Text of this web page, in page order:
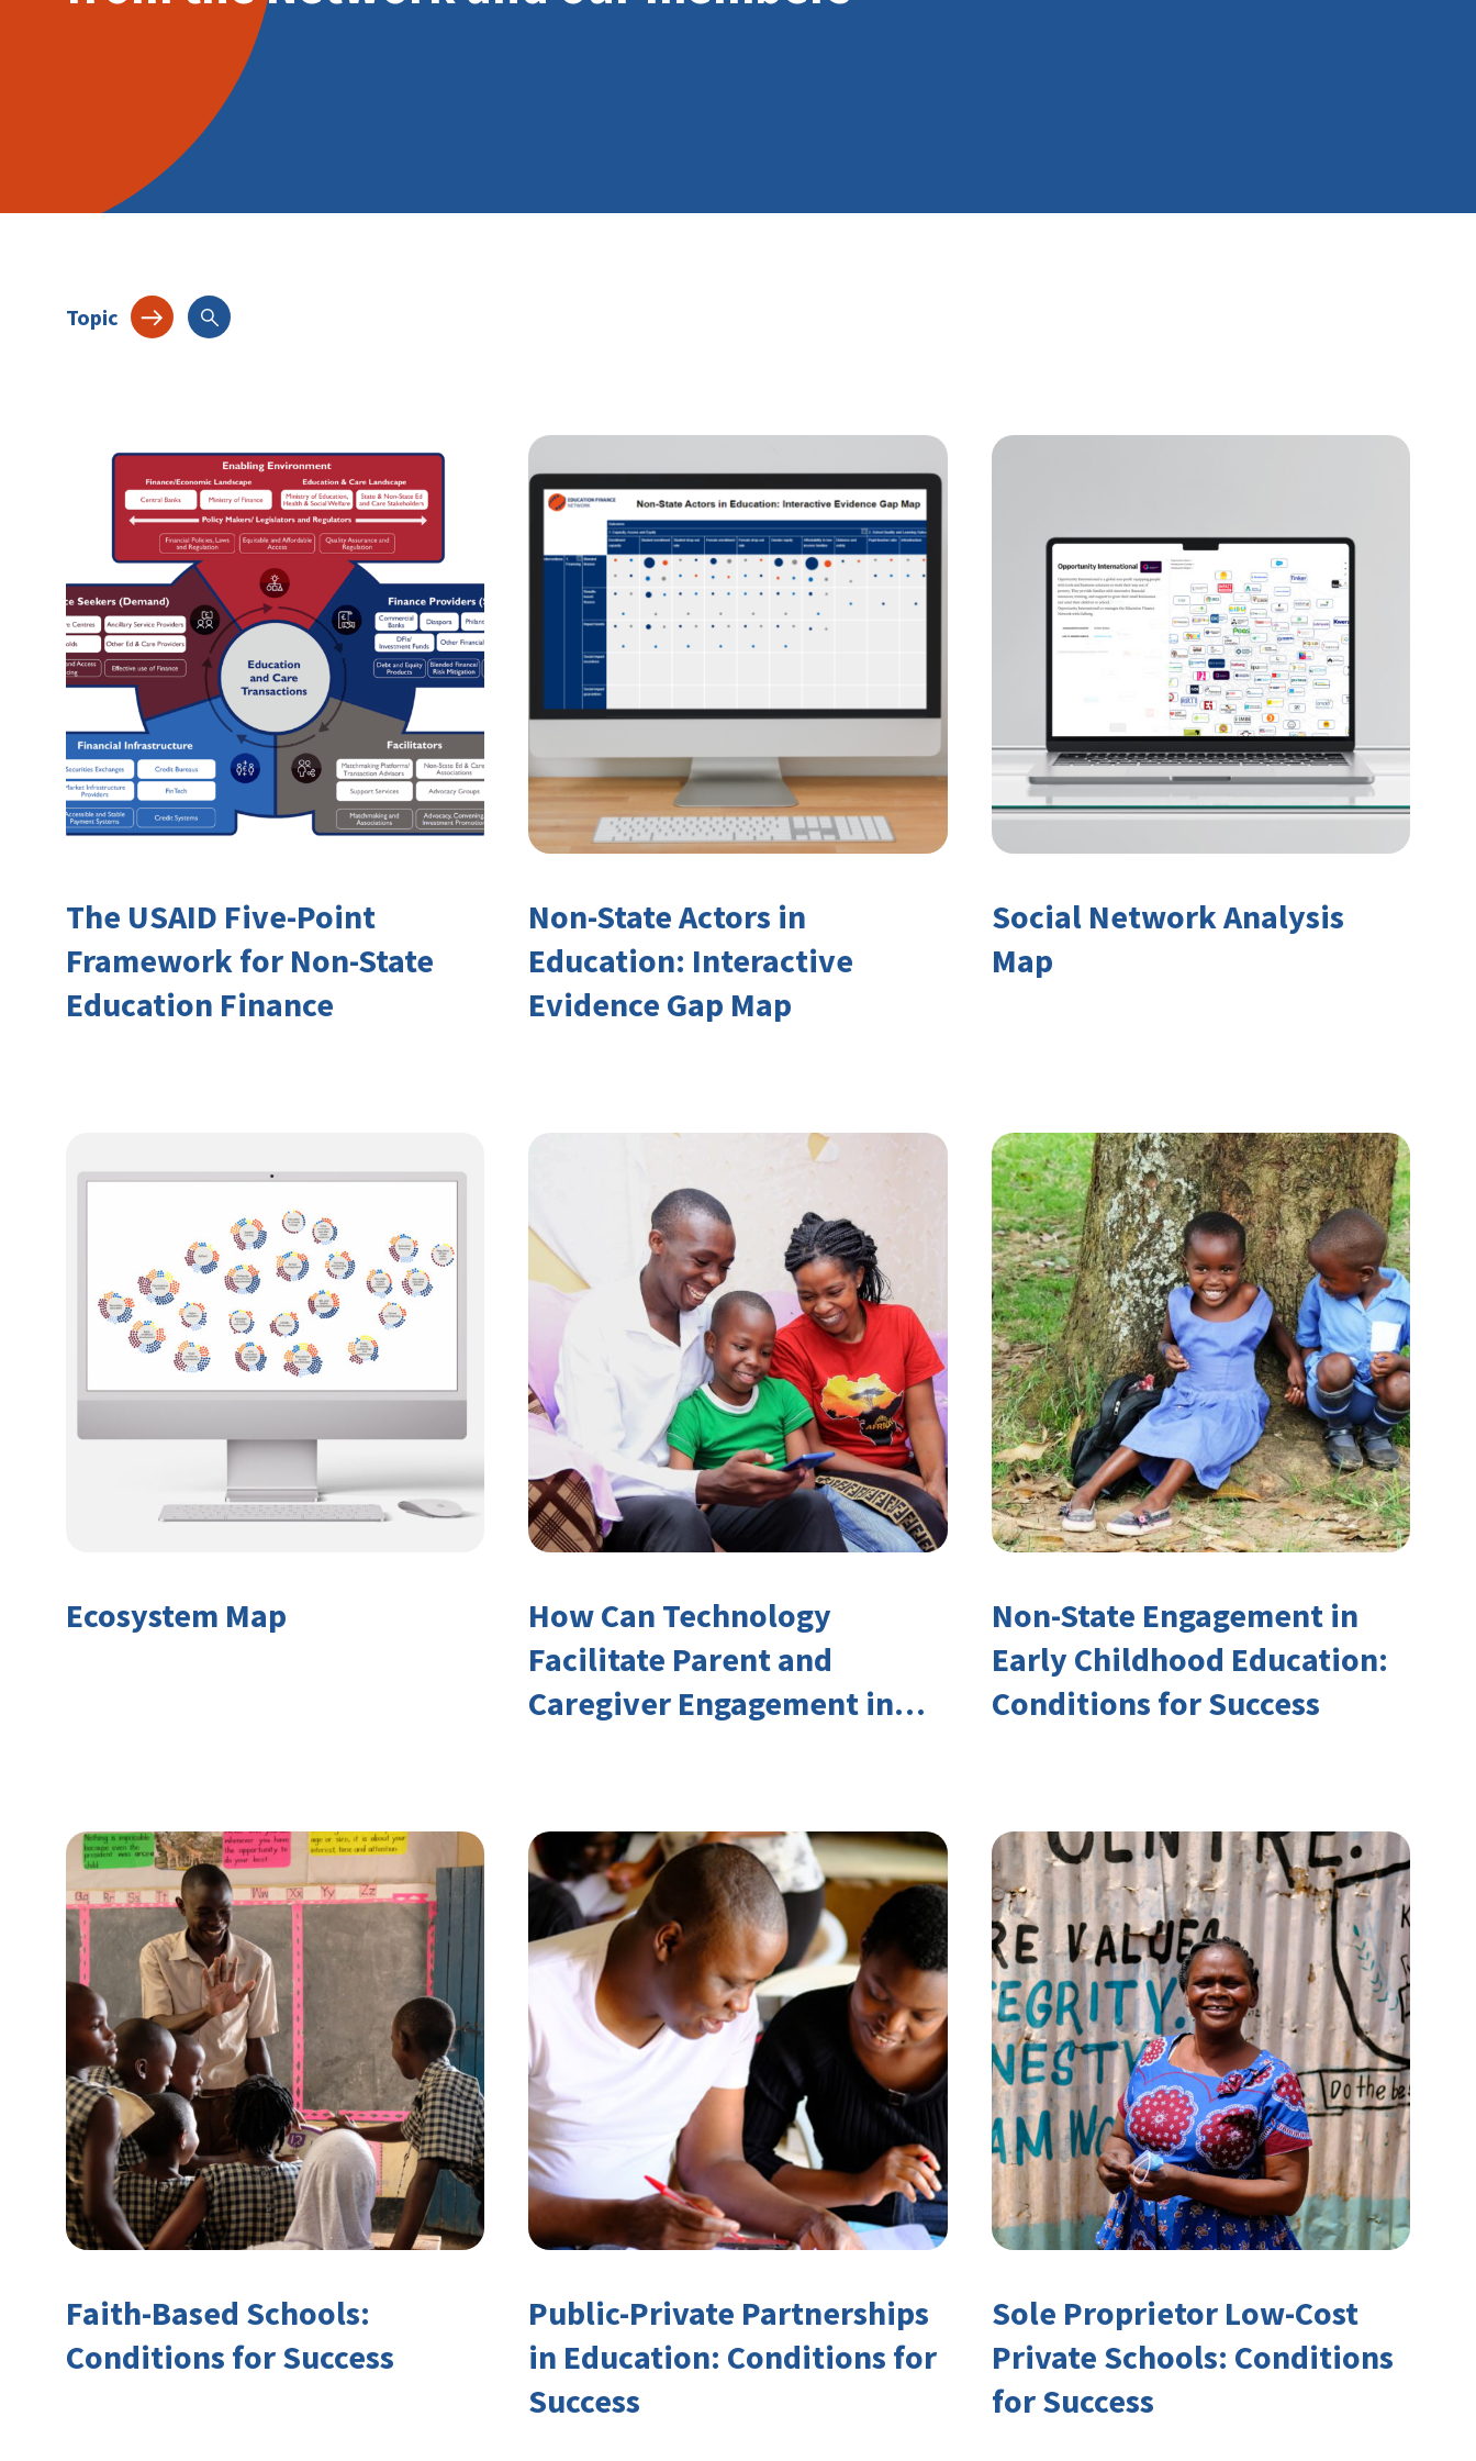
The USAID Five-Point
Framework for Non-State
Education Finance
Non-State Actors in
Education: Interactive
Evidence Gap Map
Social Network Analysis
Map
Ecosystem Map
How Can Technology
Facilitate Parent and
Caregiver Engagement in
Non-State Engagement in
Early Childhood Education:
Conditions for Success
Faith-Based Schools:
Conditions for Success
Public-Private Partnerships
in Education: Conditions for
Success
Sole Proprietor Low-Cost
Private Schools: Conditions
for Success
Topic